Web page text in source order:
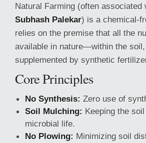
Natural Farming (often associated
Subhash Palekar) is a chemical-
relies on the premise that all the
available in nature—within the
supplemented by synthetic
Core Principles
No Synthesis: Zero use of
Soil Mulching: Keeping the
microbial life.
No Plowing: Minimizing soil